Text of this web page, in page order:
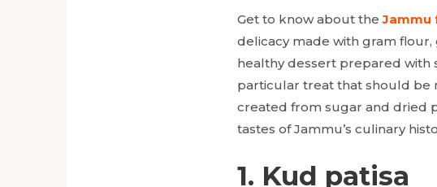
Get to know about theJammu
delicacy made with gram flour,
healthy dessert prepared with
particular treat that should be
created from sugar and dried
tastes of Jammu’s culinary
1. Kud patisa